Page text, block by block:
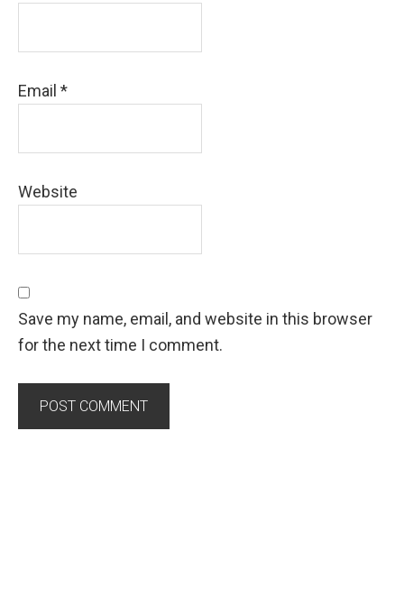
Email *
Website
Save my name, email, and website in this browser
for the next time I comment.